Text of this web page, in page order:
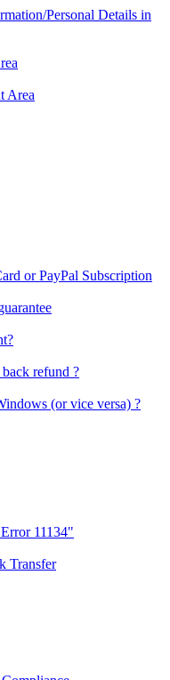
Personal Details in
Area
or PayPal Subscription
refund ?
(or vice versa) ?
11134"
Transfer